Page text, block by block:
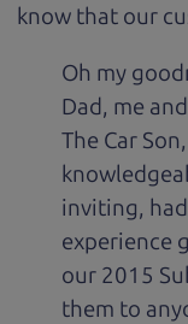
know that our
Oh my
Dad, me
The Car
inviting,
experience
our 2015
them to